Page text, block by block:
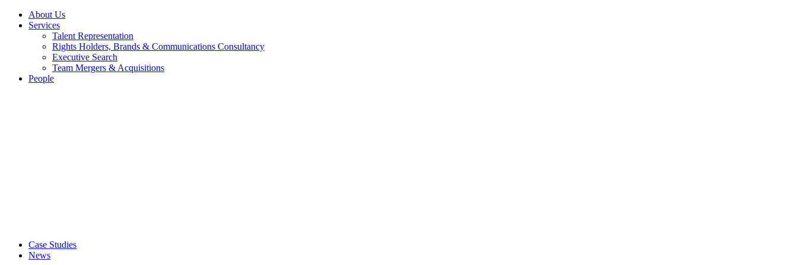
About Us
Services
Talent Representation
Rights Holders, Brands & Communications Consultancy
Executive Search
Team Mergers & Acquisitions
People
Case Studies
News